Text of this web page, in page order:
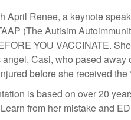
April Renee, a keynote
(The Autisim
YOU VACCINATE.
angel, Casi, who pased
before she received the
is based on over 20
from her mistake and